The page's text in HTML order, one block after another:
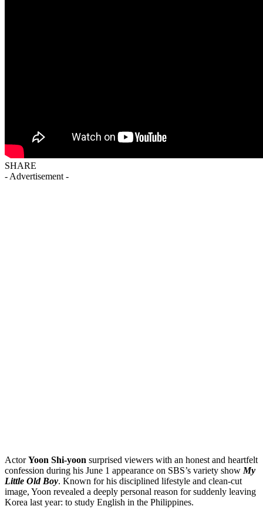
SHARE
- Advertisement -
ActorYoon Shi-yoon surprised viewers with an honest and heartfelt
confession during his June 1 appearance on SBS’s variety show My
Little Old Boy. Known for his disciplined lifestyle and clean-cut
image, Yoon revealed a deeply personal reason for suddenly leaving
Korea last year: to study English in the Philippines.